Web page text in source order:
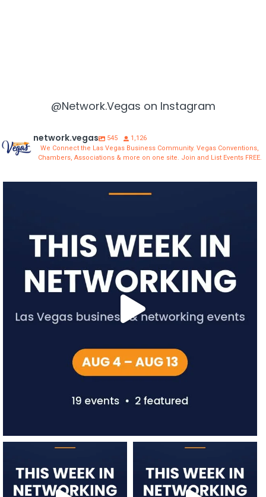
@Network.Vegas on Instagram
network.vegas 545
1,126
We Connect the Las Vegas Business Community. Vegas Conventions,
Chambers, Associations & more on one site. Join and List Events FREE.
network.vegas
network.vegas
network.vegas